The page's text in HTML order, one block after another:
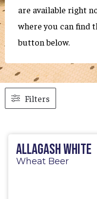
are available right
where you can find
button below.
Filters
Allagash White
Wheat Beer